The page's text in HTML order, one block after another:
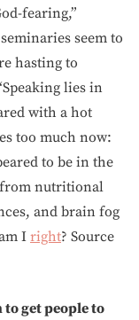
fearing,”
seem to
hasting to
lies in
with a hot
too much now:
to be in the
nutritional
and brain fog
Iright? Source
to get people to